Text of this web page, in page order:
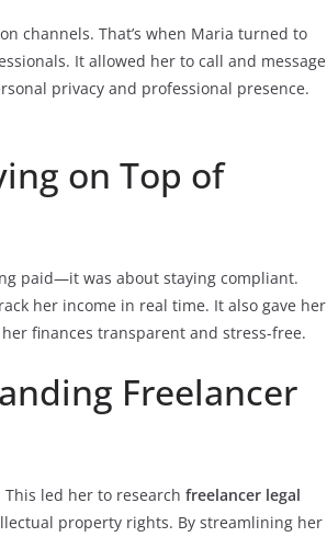
channels. That’s when Maria turned to
It allowed her to call and message
privacy and professional presence.
on Top of
paid—it was about staying compliant.
her income in real time. It also gave her
finances transparent and stress-free.
Freelancer
led her to research freelancer legal
property rights. By streamlining her